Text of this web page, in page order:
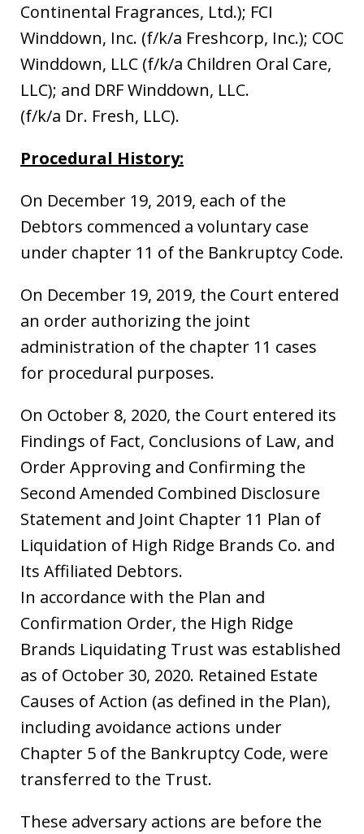
Continental Fragrances, Ltd.); FCI
Winddown, Inc. (f/k/a Freshcorp, Inc.); COC
Winddown, LLC (f/k/a Children Oral Care,
LLC); and DRF Winddown, LLC.
(f/k/a Dr. Fresh, LLC).
Procedural History:
On December 19, 2019, each of the
Debtors commenced a voluntary case
under chapter 11 of the Bankruptcy Code.
On December 19, 2019, the Court entered
an order authorizing the joint
administration of the chapter 11 cases
for procedural purposes.
On October 8, 2020, the Court entered its
Findings of Fact, Conclusions of Law, and
Order Approving and Confirming the
Second Amended Combined Disclosure
Statement and Joint Chapter 11 Plan of
Liquidation of High Ridge Brands Co. and
Its Affiliated Debtors.
In accordance with the Plan and
Confirmation Order, the High Ridge
Brands Liquidating Trust was established
as of October 30, 2020. Retained Estate
Causes of Action (as defined in the Plan),
including avoidance actions under
Chapter 5 of the Bankruptcy Code, were
transferred to the Trust.
These adversary actions are before the